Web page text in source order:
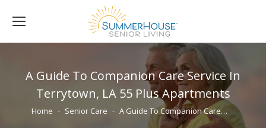
A Guide To Companion Care Service In
Terrytown, LA 55 Plus Apartments
You are here:
Home Senior Care A Guide To Companion Care…